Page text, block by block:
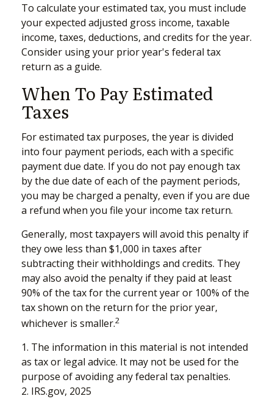
To calculate your estimated tax, you must include
your expected adjusted gross income, taxable
income, taxes, deductions, and credits for the year.
Consider using your prior year's federal tax
return as a guide.
When To Pay Estimated
Taxes
For estimated tax purposes, the year is divided
into four payment periods, each with a specific
payment due date. If you do not pay enough tax
by the due date of each of the payment periods,
you may be charged a penalty, even if you are due
a refund when you file your income tax return.
Generally, most taxpayers will avoid this penalty if
they owe less than $1,000 in taxes after
subtracting their withholdings and credits. They
may also avoid the penalty if they paid at least
90% of the tax for the current year or 100% of the
tax shown on the return for the prior year,
whichever is smaller.2
1. The information in this material is not intended
as tax or legal advice. It may not be used for the
purpose of avoiding any federal tax penalties.
2. IRS.gov, 2025